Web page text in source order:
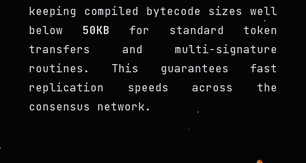
keeping compiled bytecode sizes well
below 50KB for standard token
transfers and multi-signature
routines. This guarantees fast
replication speeds across the
consensus network.